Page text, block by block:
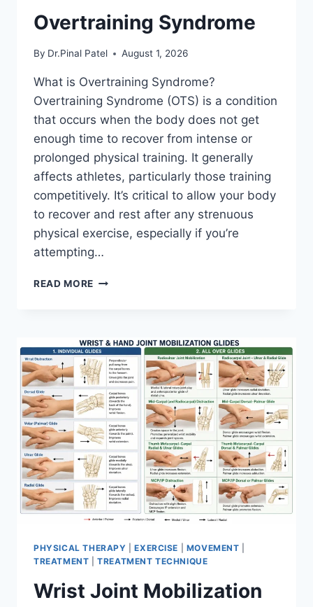
Overtraining Syndrome
By Dr.Pinal Patel August 1, 2026
What is Overtraining Syndrome?
Overtraining Syndrome (OTS) is a condition
that occurs when the body does not get
enough time to recover from intense or
prolonged physical training. It generally
affects athletes, particularly those training
competitively. It’s critical to allow your body
to recover and rest after any strenuous
physical exercise, especially if you’re
attempting…
READ MORE OVERTRAINING
PHYSICAL THERAPY |EXERCISE MOVEMENT
TREATMENT |TREATMENT TECHNIQUE
Wrist Joint Mobilization